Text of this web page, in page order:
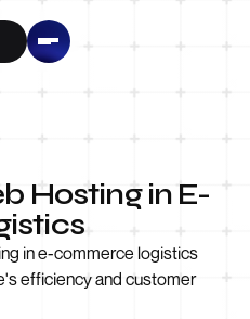
Hosting in E-
in e-commerce logistics
efficiency and customer